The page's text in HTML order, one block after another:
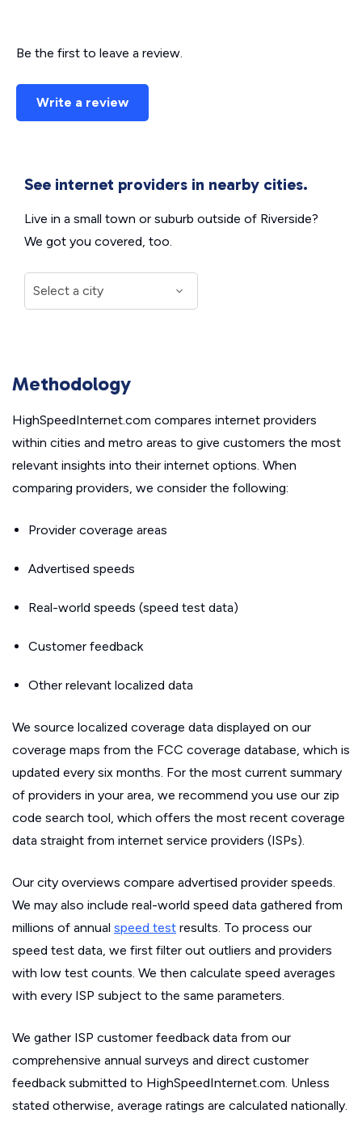
Be the first to leave a review.
Write a review
See internet providers in nearby cities.
Live in a small town or suburb outside of Riverside?
We got you covered, too.
Methodology
HighSpeedInternet.com compares internet providers
within cities and metro areas to give customers the most
relevant insights into their internet options. When
comparing providers, we consider the following:
Provider coverage areas
Advertised speeds
Real-world speeds (speed test data)
Customer feedback
Other relevant localized data
We source localized coverage data displayed on our
coverage maps from the FCC coverage database, which is
updated every six months. For the most current summary
of providers in your area, we recommend you use our zip
code search tool, which offers the most recent coverage
data straight from internet service providers (ISPs).
Our city overviews compare advertised provider speeds.
We may also include real-world speed data gathered from
millions of annual speed test results. To process our
speed test data, we first filter out outliers and providers
with low test counts. We then calculate speed averages
with every ISP subject to the same parameters.
We gather ISP customer feedback data from our
comprehensive annual surveys and direct customer
feedback submitted to HighSpeedInternet.com. Unless
stated otherwise, average ratings are calculated nationally.